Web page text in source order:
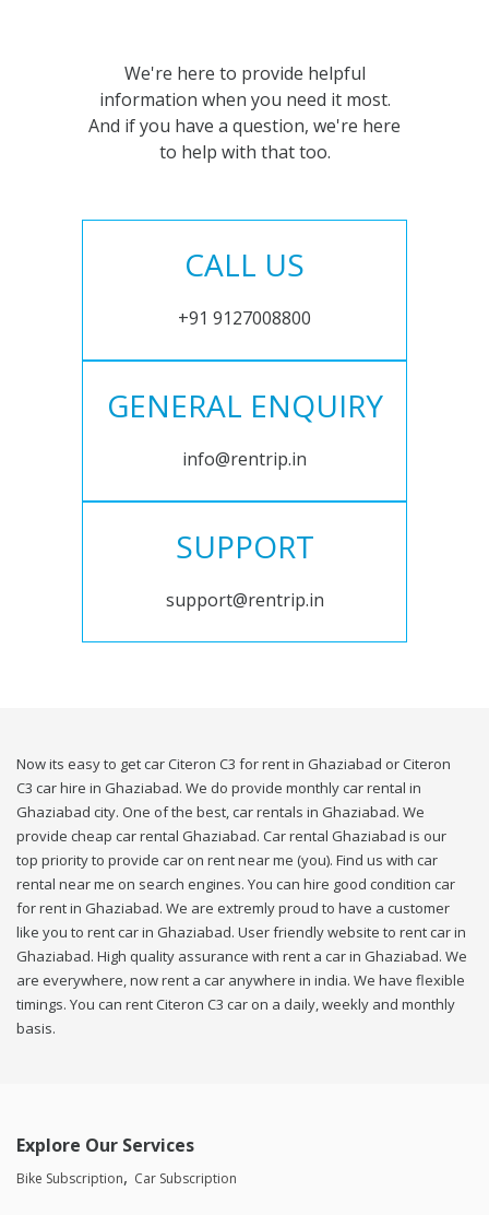
We're here to provide helpful
information when you need it most.
And if you have a question, we're here
to help with that too.
CALL US
+91 9127008800
GENERAL ENQUIRY
info@rentrip.in
SUPPORT
support@rentrip.in
Now its easy to get car Citeron C3 for rent in Ghaziabad or Citeron
C3 car hire in Ghaziabad. We do provide monthly car rental in
Ghaziabad city. One of the best, car rentals in Ghaziabad. We
provide cheap car rental Ghaziabad. Car rental Ghaziabad is our
top priority to provide car on rent near me (you). Find us with car
rental near me on search engines. You can hire good condition car
for rent in Ghaziabad. We are extremly proud to have a customer
like you to rent car in Ghaziabad. User friendly website to rent car in
Ghaziabad. High quality assurance with rent a car in Ghaziabad. We
are everywhere, now rent a car anywhere in india. We have flexible
timings. You can rent Citeron C3 car on a daily, weekly and monthly
basis.
Explore Our Services
Bike Subscription Car Subscription